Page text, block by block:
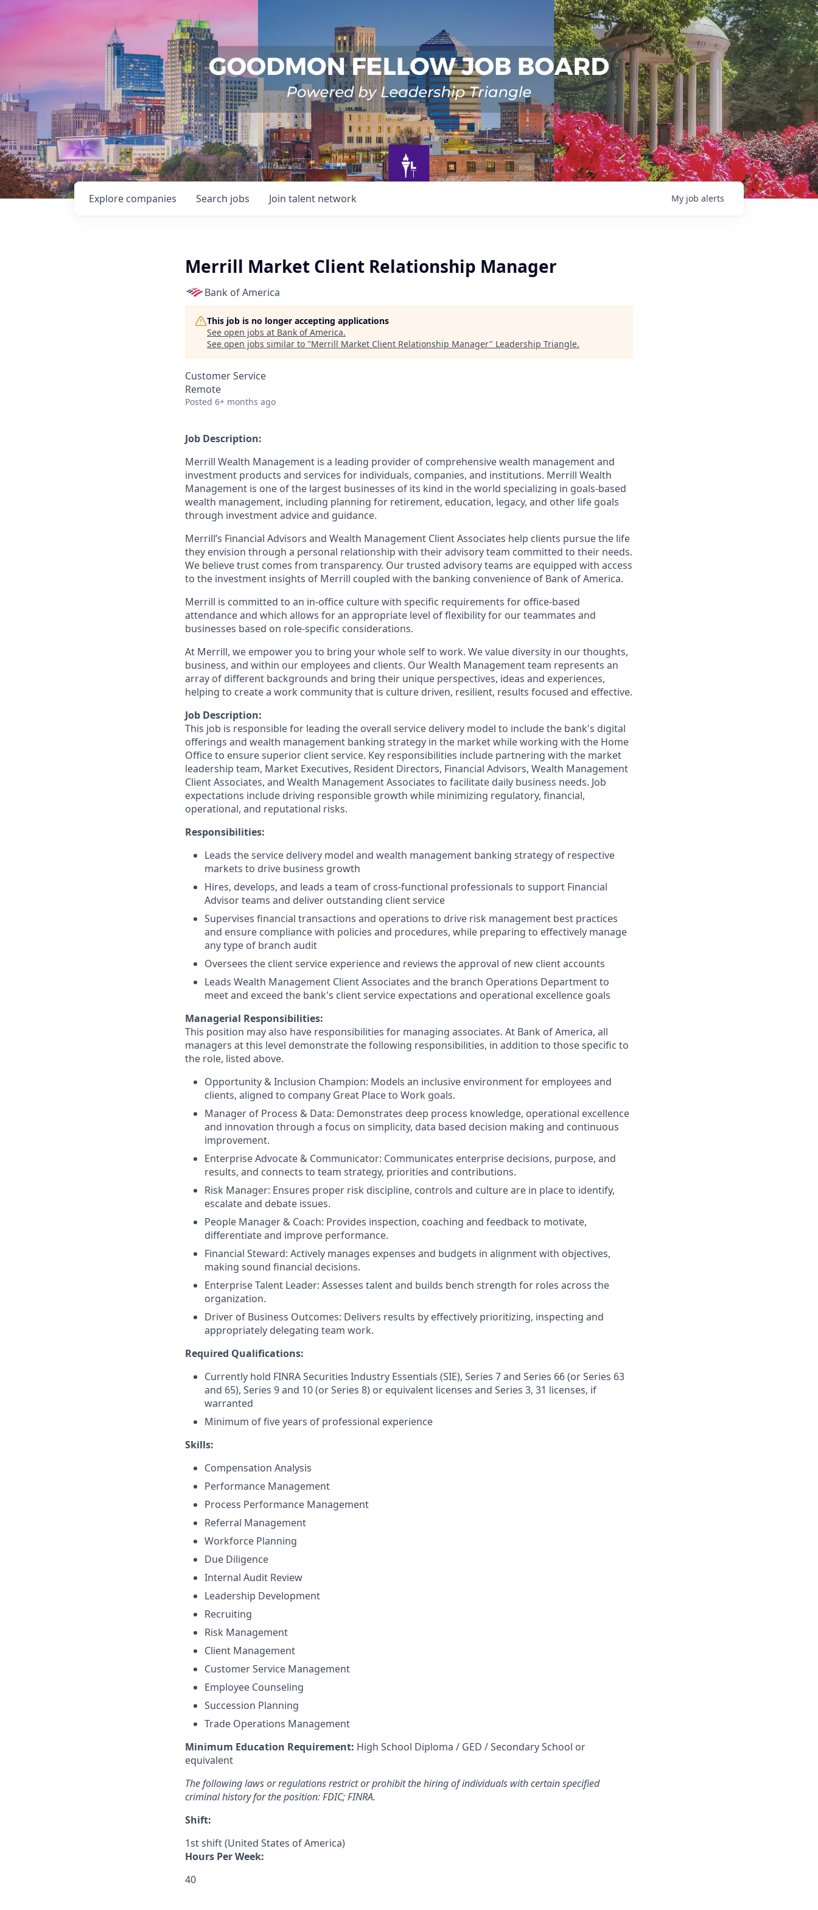
Search jobs
Explore companies Join talent network My job alerts
Merrill Market Client Relationship Manager
Bank of America
This job is no longer accepting applications
See open jobs at Bank of America.
See open jobs similar to "Merrill Market Client Relationship Manager" Leadership Triangle.
Customer Service
Remote
Posted 6+ months ago
Job Description:
Merrill Wealth Management is a leading provider of comprehensive wealth management and
investment products and services for individuals, companies, and institutions. Merrill Wealth
Management is one of the largest businesses of its kind in the world specializing in goals-based
wealth management, including planning for retirement, education, legacy, and other life goals
through investment advice and guidance.
Merrill’s Financial Advisors and Wealth Management Client Associates help clients pursue the life
they envision through a personal relationship with their advisory team committed to their needs.
We believe trust comes from transparency. Our trusted advisory teams are equipped with access
to the investment insights of Merrill coupled with the banking convenience of Bank of America.
Merrill is committed to an in-office culture with specific requirements for office-based
attendance and which allows for an appropriate level of flexibility for our teammates and
businesses based on role-specific considerations.
At Merrill, we empower you to bring your whole self to work. We value diversity in our thoughts,
business, and within our employees and clients. Our Wealth Management team represents an
array of different backgrounds and bring their unique perspectives, ideas and experiences,
helping to create a work community that is culture driven, resilient, results focused and effective.
Job Description:
This job is responsible for leading the overall service delivery model to include the bank's digital
offerings and wealth management banking strategy in the market while working with the Home
Office to ensure superior client service. Key responsibilities include partnering with the market
leadership team, Market Executives, Resident Directors, Financial Advisors, Wealth Management
Client Associates, and Wealth Management Associates to facilitate daily business needs. Job
expectations include driving responsible growth while minimizing regulatory, financial,
operational, and reputational risks.
Responsibilities:
Leads the service delivery model and wealth management banking strategy of respective
markets to drive business growth
Hires, develops, and leads a team of cross-functional professionals to support Financial
Advisor teams and deliver outstanding client service
Supervises financial transactions and operations to drive risk management best practices
and ensure compliance with policies and procedures, while preparing to effectively manage
any type of branch audit
Oversees the client service experience and reviews the approval of new client accounts
Leads Wealth Management Client Associates and the branch Operations Department to
meet and exceed the bank's client service expectations and operational excellence goals
Managerial Responsibilities:
This position may also have responsibilities for managing associates. At Bank of America, all
managers at this level demonstrate the following responsibilities, in addition to those specific to
the role, listed above.
Opportunity & Inclusion Champion: Models an inclusive environment for employees and
clients, aligned to company Great Place to Work goals.
Manager of Process & Data: Demonstrates deep process knowledge, operational excellence
and innovation through a focus on simplicity, data based decision making and continuous
improvement.
Enterprise Advocate & Communicator: Communicates enterprise decisions, purpose, and
results, and connects to team strategy, priorities and contributions.
Risk Manager: Ensures proper risk discipline, controls and culture are in place to identify,
escalate and debate issues.
People Manager & Coach: Provides inspection, coaching and feedback to motivate,
differentiate and improve performance.
Financial Steward: Actively manages expenses and budgets in alignment with objectives,
making sound financial decisions.
Enterprise Talent Leader: Assesses talent and builds bench strength for roles across the
organization.
Driver of Business Outcomes: Delivers results by effectively prioritizing, inspecting and
appropriately delegating team work.
Required Qualifications:
Currently hold FINRA Securities Industry Essentials (SIE), Series 7 and Series 66 (or Series 63
and 65), Series 9 and 10 (or Series 8) or equivalent licenses and Series 3, 31 licenses, if
warranted
Minimum of five years of professional experience
Skills:
Compensation Analysis
Performance Management
Process Performance Management
Referral Management
Workforce Planning
Due Diligence
Internal Audit Review
Leadership Development
Recruiting
Risk Management
Client Management
Customer Service Management
Employee Counseling
Succession Planning
Trade Operations Management
Minimum Education Requirement: High School Diploma / GED / Secondary School or
equivalent
The following laws or regulations restrict or prohibit the hiring of individuals with certain specified
criminal history for the position: FDIC; FINRA.
Shift:
1st shift (United States of America)
Hours Per Week:
40